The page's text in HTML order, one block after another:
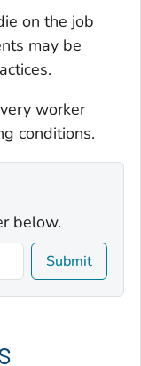
on the job
may be
worker
conditions.
below.
Submit